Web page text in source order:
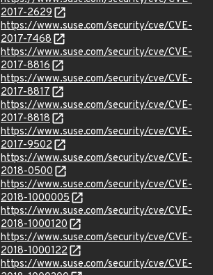
2017-2629
https://www.suse.com/security/cve/CVE-
2017-7468
https://www.suse.com/security/cve/CVE-
2017-8816
https://www.suse.com/security/cve/CVE-
2017-8817
https://www.suse.com/security/cve/CVE-
2017-8818
https://www.suse.com/security/cve/CVE-
2017-9502
https://www.suse.com/security/cve/CVE-
2018-0500
https://www.suse.com/security/cve/CVE-
2018-1000005
https://www.suse.com/security/cve/CVE-
2018-1000120
https://www.suse.com/security/cve/CVE-
2018-1000122
https://www.suse.com/security/cve/CVE-